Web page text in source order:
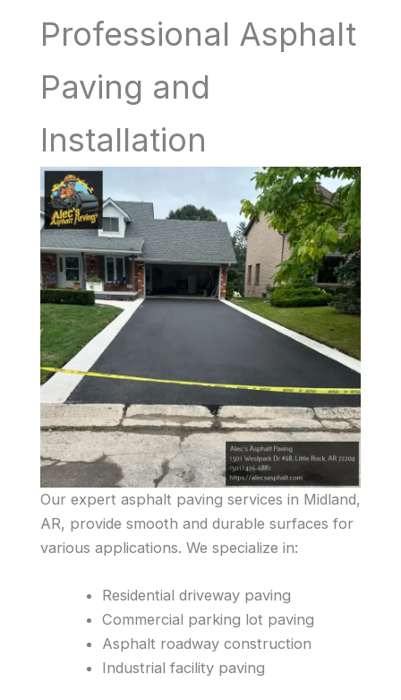
Professional Asphalt
Paving and
Installation
Our expert asphalt paving services in Midland,
AR, provide smooth and durable surfaces for
various applications. We specialize in:
Residential driveway paving
Commercial parking lot paving
Asphalt roadway construction
Industrial facility paving